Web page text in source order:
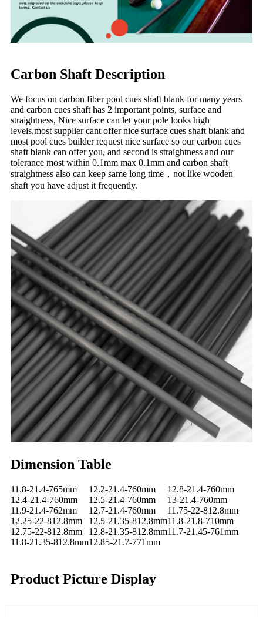
Carbon Shaft Description
We focus on carbon fiber pool cues shaft blank for many years
and carbon cues shaft has 2 important points, surface and
straightness, Nice surface can let your pole looks high
levels,most supplier cant offer nice surface cues shaft blank and
most pool cues builder request nice surface so our carbon cues
shaft blank can offer you, and second is straightness and our
tolerance most within 0.1mm max 0.1mm and carbon shaft
straightness also can keep same long time，not like wooden
shaft you have adjust it frequently.
Dimension Table
11.8-21.4-765mm 12.2-21.4-760mm
12.8-21.4-760mm
12.4-21.4-760mm
12.5-21.4-760mm
13-21.4-760mm
11.9-21.4-762mm
12.7-21.4-760mm
11.75-22-812.8mm
12.25-22-812.8mm
12.5-21.35-812.8mm11.8-21.8-710mm
12.75-22-812.8mm
12.8-21.35-812.8mm11.7-21.45-761mm
11.8-21.35-812.8mm12.85-21.7-771mm
Product Picture Display